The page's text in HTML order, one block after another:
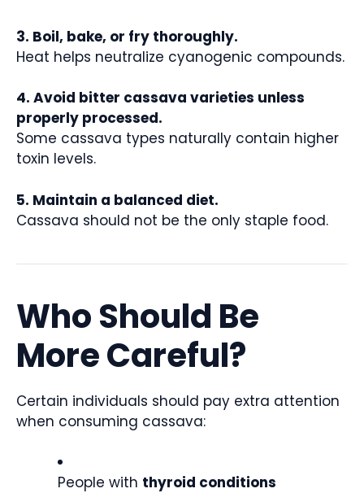
3. Boil, bake, or fry thoroughly.
Heat helps neutralize cyanogenic compounds.
4. Avoid bitter cassava varieties unless
properly processed.
Some cassava types naturally contain higher
toxin levels.
5. Maintain a balanced diet.
Cassava should not be the only staple food.
Who Should Be
More Careful?
Certain individuals should pay extra attention
when consuming cassava:
People with thyroid conditions